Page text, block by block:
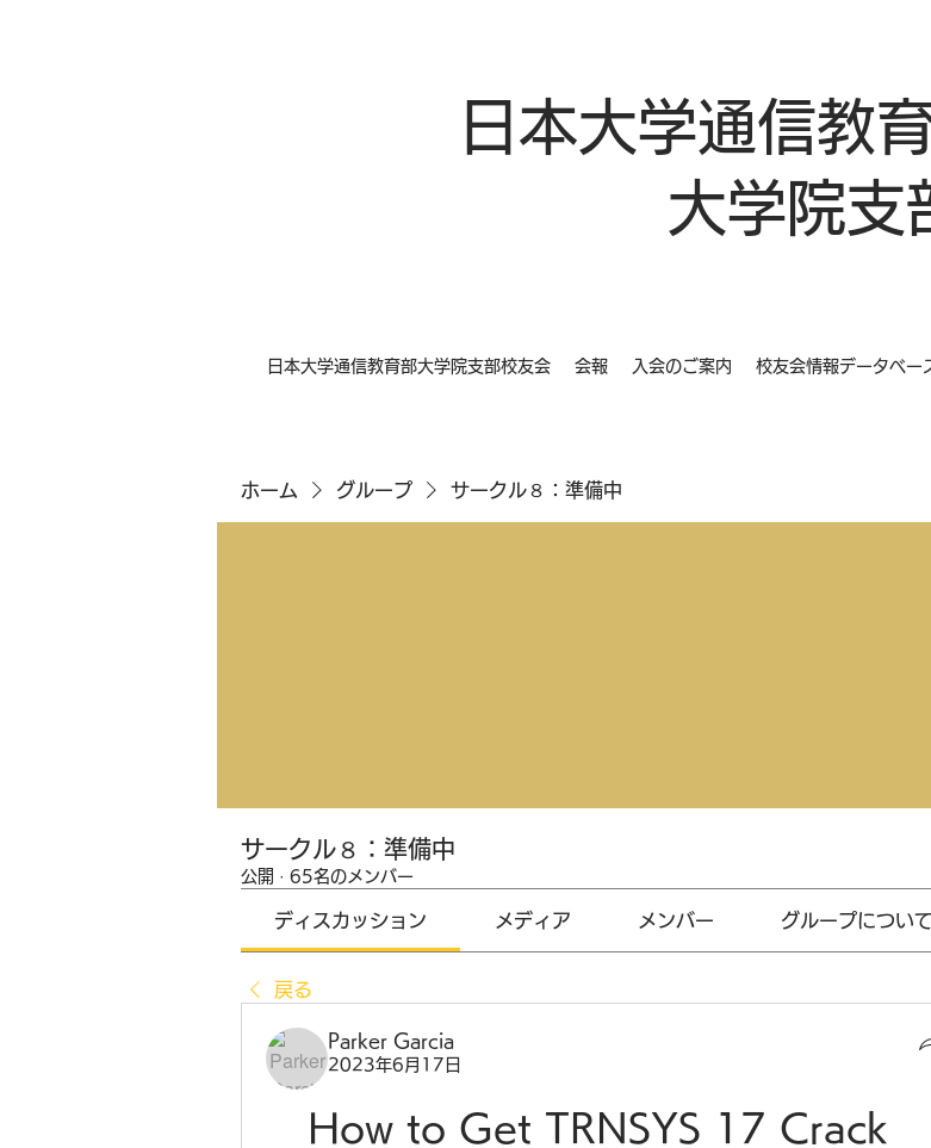
日本大学通信教
大学院支
日本大学通信教育部大学院支部校友会 会報 入会のご案内 校友会情報データベー
ホーム グループ サークル８：準備中
サークル８：準備中
公開 · 65名のメンバー
ディスカッション メディア メンバー グループについて
戻る
Parker Garcia
2023年6月17日
How to Get TRNSYS 17 Crack